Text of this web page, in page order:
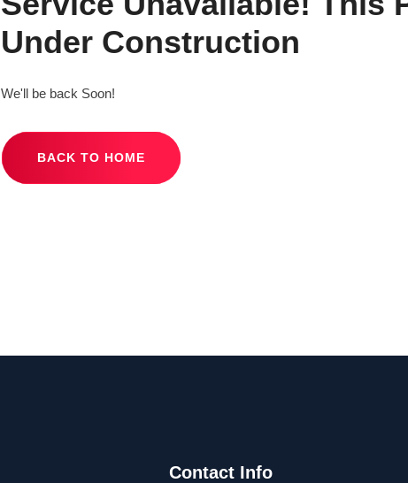
Under Construction
We'll be back Soon!
BACK TO HOME
Contact Info